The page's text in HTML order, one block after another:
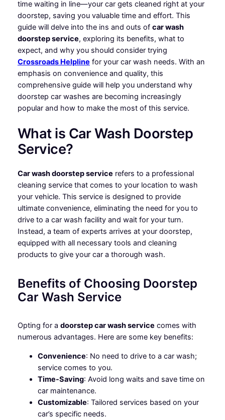
time waiting in line—your car gets cleaned right at your
doorstep, saving you valuable time and effort. This
guide will delve into the ins and outs of car wash
doorstep service, exploring its benefits, what to
expect, and why you should consider trying
Crossroads Helpline for your car wash needs. With an
emphasis on convenience and quality, this
comprehensive guide will help you understand why
doorstep car washes are becoming increasingly
popular and how to make the most of this service.
What is Car Wash Doorstep
Service?
Car wash doorstep service refers to a professional
cleaning service that comes to your location to wash
your vehicle. This service is designed to provide
ultimate convenience, eliminating the need for you to
drive to a car wash facility and wait for your turn.
Instead, a team of experts arrives at your doorstep,
equipped with all necessary tools and cleaning
products to give your car a thorough wash.
Benefits of Choosing Doorstep
Car Wash Service
Opting for a doorstep car wash service comes with
numerous advantages. Here are some key benefits:
Convenience: No need to drive to a car wash;
service comes to you.
Time-Saving: Avoid long waits and save time on
car maintenance.
Customizable: Tailored services based on your
car’s specific needs.